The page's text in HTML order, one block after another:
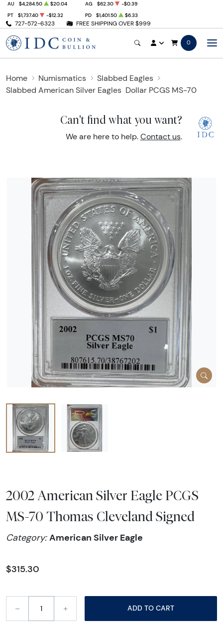
727-572-6323 FREE SHIPPING OVER $999
AU $4,284.50 $20.04 AG $62.30
-$0.39
PT
$1,737.40 -$12.32 PD $1,401.50 $6.33
0
Home Numismatics
Slabbed Eagles
Slabbed American Silver Eagles Dollar PCGS MS-70
Can't find what you want?
We are here to help. Contact us.
2002 American Silver Eagle PCGS
MS-70 Thomas Cleveland Signed
Category:American Silver Eagle
$315.30
– + ADD TO CART